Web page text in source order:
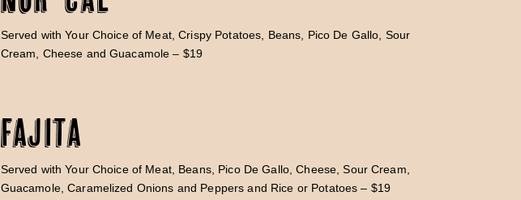
Served with Your Choice of Meat, Crispy Potatoes, Beans, Pico De Gallo, Sour
Cream, Cheese and Guacamole – $19
Fajita
Served with Your Choice of Meat, Beans, Pico De Gallo, Cheese, Sour Cream,
Guacamole, Caramelized Onions and Peppers and Rice or Potatoes – $19